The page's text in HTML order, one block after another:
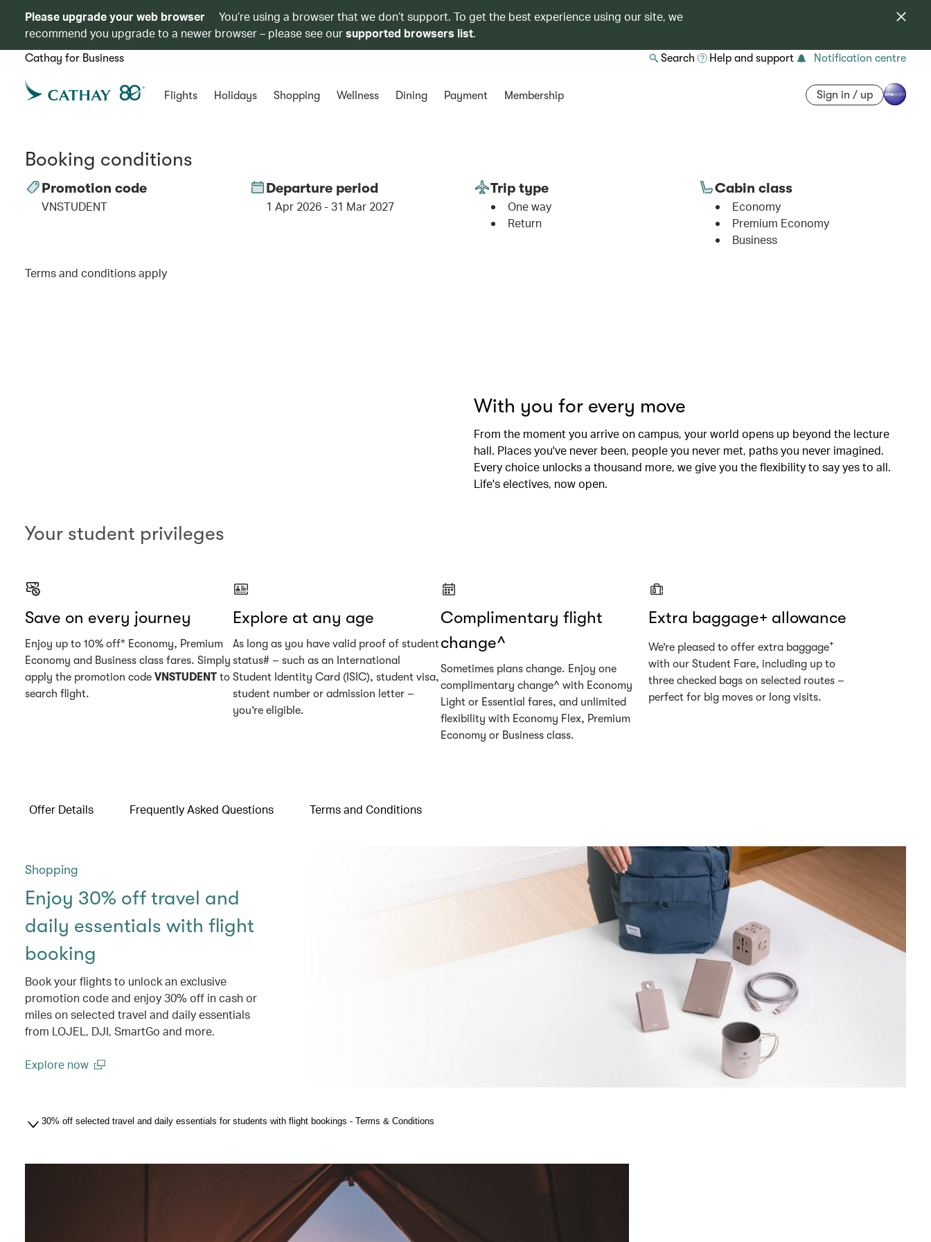
Please upgrade your web browser
You’re using a browser that we don’t support. To get the best experience using our site, we
recommend you upgrade to a newer browser – please see oursupported browsers list.
Cathay for Business Search Help and support Notification centre
Flights Holidays Shopping Wellness Dining Payment Membership Sign in / up
Booking conditions
Promotion code
VNSTUDENT
Departure period
1 Apr 2026 - 31 Mar 2027
Trip type
One way
Return
Cabin class
Economy
Premium Economy
Business
Terms and conditions apply
With you for every move
From the moment you arrive on campus, your world opens up beyond the lecture
hall. Places you've never been, people you never met, paths you never imagined.
Every choice unlocks a thousand more, we give you the flexibility to say yes to all.
Life's electives, now open.
Your student privileges
Save on every journey
Enjoy up to 10% off* Economy, Premium
Economy and Business class fares. Simply
apply the promotion code VNSTUDENT to
search flight.
Explore at any age
As long as you have valid proof of student
status# – such as an International
Student Identity Card (ISIC), student visa,
student number or admission letter –
you’re eligible.
Complimentary flight
change^
Sometimes plans change. Enjoy one
complimentary change^ with Economy
Light or Essential fares, and unlimited
flexibility with Economy Flex, Premium
Economy or Business class.
Extra baggage+ allowance
We’re pleased to offer extra baggage+
with our Student Fare, including up to
three checked bags on selected routes –
perfect for big moves or long visits.
Offer Details Frequently Asked Questions Terms and Conditions
Shopping
Enjoy 30% off travel and
daily essentials with flight
booking
Book your flights to unlock an exclusive
promotion code and enjoy 30% off in cash or
miles on selected travel and daily essentials
from LOJEL, DJI, SmartGo and more.
Explore now
30% off selected travel and daily essentials for students with flight bookings - Terms & Conditions